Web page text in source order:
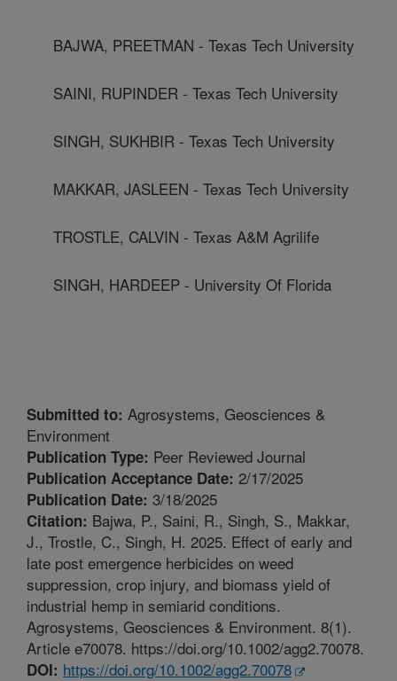
BAJWA, PREETMAN - Texas Tech University
SAINI, RUPINDER - Texas Tech University
SINGH, SUKHBIR - Texas Tech University
MAKKAR, JASLEEN - Texas Tech University
TROSTLE, CALVIN - Texas A&M Agrilife
SINGH, HARDEEP - University Of Florida
Submitted to: Agrosystems, Geosciences &
Environment
Publication Type: Peer Reviewed Journal
Publication Acceptance Date: 2/17/2025
Publication Date: 3/18/2025
Citation: Bajwa, P., Saini, R., Singh, S., Makkar,
J., Trostle, C., Singh, H. 2025. Effect of early and
late post emergence herbicides on weed
suppression, crop injury, and biomass yield of
industrial hemp in semiarid conditions.
Agrosystems, Geosciences & Environment. 8(1).
Article e70078. https://doi.org/10.1002/agg2.70078.
DOI: https://doi.org/10.1002/agg2.70078